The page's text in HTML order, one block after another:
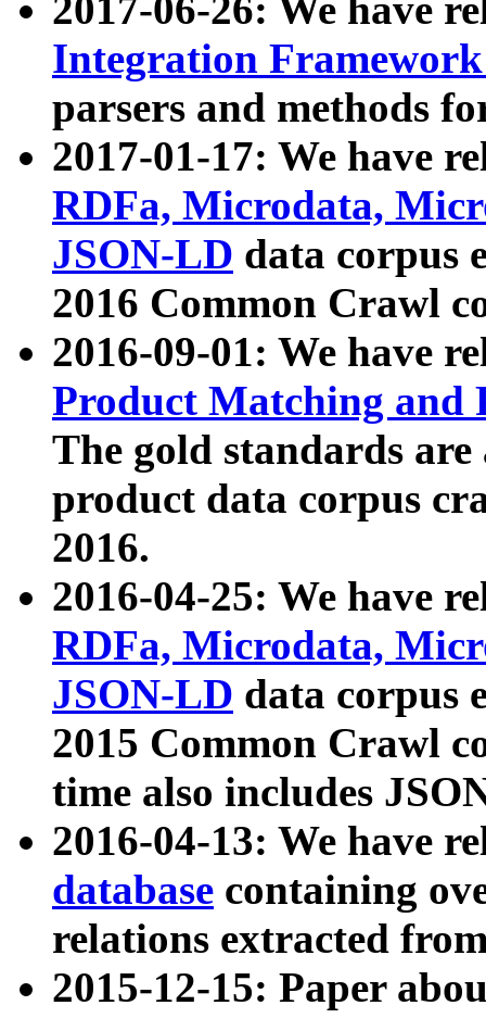
2017-06-26: We have
Integration
parsers and methods
2017-01-17: We have
RDFa, Microdata,
JSON-LD data corpus
2016 Common Crawl
2016-09-01: We have
Product Matching and
The gold standards
product data corpus
2016.
2016-04-25: We have
RDFa, Microdata,
JSON-LD data corpus
2015 Common Crawl
time also includes
2016-04-13: We have
database containing
relations extracted
2015-12-15: Paper